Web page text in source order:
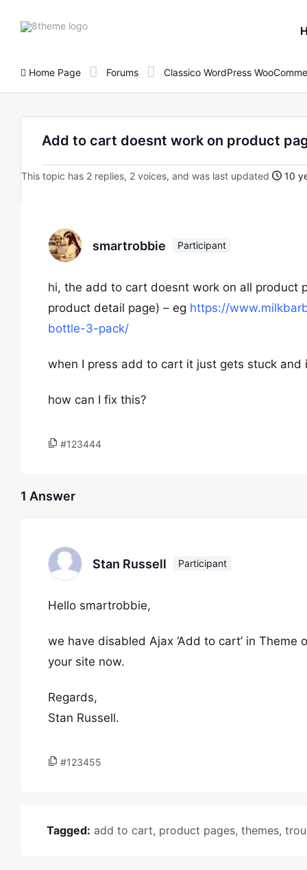
8theme
Home Page Forums Classico WordPress
Add to cart doesnt work on product
This topic has 2 replies, 2 voices, and was last updated 10
smartrobbie Participant
hi, the add to cart doesnt work on all product
product detail page) – eg https://
bottle-3-pack/
when I press add to cart it just gets stuck and
how can I fix this?
#123444
1 Answer
Stan Russell Participant
Hello smartrobbie,
we have disabled Ajax ‘Add to cart’ in
your site now.
Regards,
Stan Russell.
#123455
Tagged: add to cart, product pages, themes,